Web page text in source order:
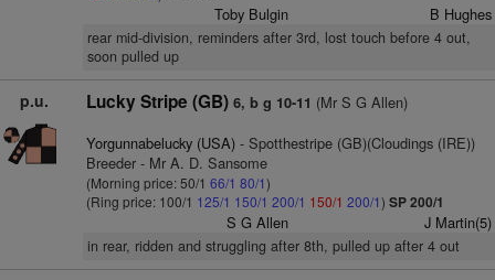
Toby Bulgin B Hughes
rear mid-division, reminders after 3rd, lost touch before 4 out,
soon pulled up
p.u. Lucky Stripe (GB) 6, b g 10-11 (Mr S G Allen)
Yorgunnabelucky (USA)- Spotthestripe (GB)(Cloudings (IRE))
Breeder - Mr A. D. Sansome
(Morning price: 50/1 66/1 80/1)
(Ring price: 100/1 125/1 150/1 200/1 150/1 200/1) SP 200/1
S G Allen J Martin(5)
in rear, ridden and struggling after 8th, pulled up after 4 out